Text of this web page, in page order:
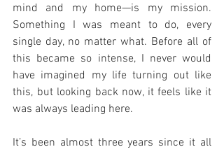
mind and my home—is my mission.
Something I was meant to do, every
single day, no matter what. Before all of
this became so intense, I never would
have imagined my life turning out like
this, but looking back now, it feels like it
was always leading here.
It’s been almost three years since it all